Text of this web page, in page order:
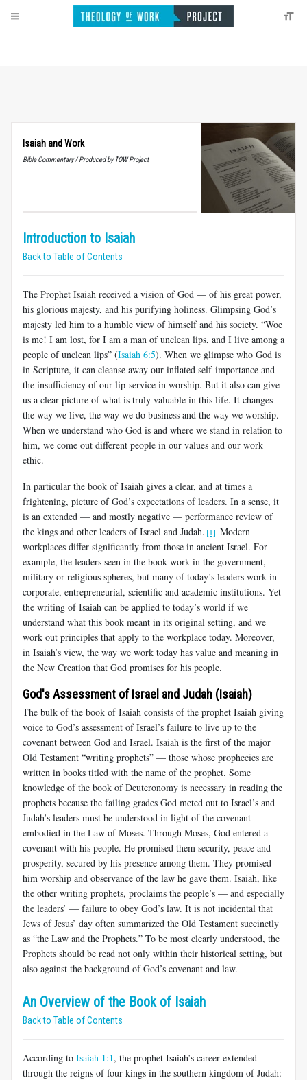
Isaiah and Work
Bible Commentary / Produced by TOW Project
Introduction to Isaiah
Back to Table of Contents
The Prophet Isaiah received a vision of God — of his great power,
his glorious majesty, and his purifying holiness. Glimpsing God’s
majesty led him to a humble view of himself and his society. “Woe
is me! I am lost, for I am a man of unclean lips, and I live among a
people of unclean lips” (Isaiah 6:5). When we glimpse who God is
in Scripture, it can cleanse away our inflated self-importance and
the insufficiency of our lip-service in worship. But it also can give
us a clear picture of what is truly valuable in this life. It changes
the way we live, the way we do business and the way we worship.
When we understand who God is and where we stand in relation to
him, we come out different people in our values and our work
ethic.
In particular the book of Isaiah gives a clear, and at times a
frightening, picture of God’s expectations of leaders. In a sense, it
is an extended — and mostly negative — performance review of
the kings and other leaders of Israel and Judah. [1] Modern
workplaces differ significantly from those in ancient Israel. For
example, the leaders seen in the book work in the government,
military or religious spheres, but many of today’s leaders work in
corporate, entrepreneurial, scientific and academic institutions. Yet
the writing of Isaiah can be applied to today’s world if we
understand what this book meant in its original setting, and we
work out principles that apply to the workplace today. Moreover,
in Isaiah’s view, the way we work today has value and meaning in
the New Creation that God promises for his people.
God's Assessment of Israel and Judah (Isaiah)
The bulk of the book of Isaiah consists of the prophet Isaiah giving
voice to God’s assessment of Israel’s failure to live up to the
covenant between God and Israel. Isaiah is the first of the major
Old Testament “writing prophets” — those whose prophecies are
written in books titled with the name of the prophet. Some
knowledge of the book of Deuteronomy is necessary in reading the
prophets because the failing grades God meted out to Israel’s and
Judah’s leaders must be understood in light of the covenant
embodied in the Law of Moses. Through Moses, God entered a
covenant with his people. He promised them security, peace and
prosperity, secured by his presence among them. They promised
him worship and observance of the law he gave them. Isaiah, like
the other writing prophets, proclaims the people’s — and especially
the leaders’ — failure to obey God’s law. It is not incidental that
Jews of Jesus’ day often summarized the Old Testament succinctly
as “the Law and the Prophets.” To be most clearly understood, the
Prophets should be read not only within their historical setting, but
also against the background of God’s covenant and law.
An Overview of the Book of Isaiah
Back to Table of Contents
According to Isaiah 1:1, the prophet Isaiah’s career extended
through the reigns of four kings in the southern kingdom of Judah: